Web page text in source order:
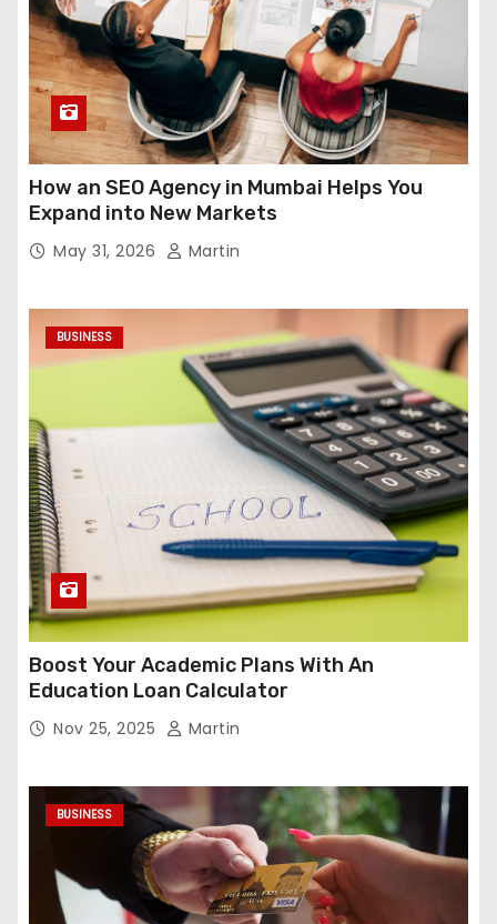
How an SEO Agency in Mumbai Helps You
Expand into New Markets
May 31, 2026 Martin
BUSINESS
Boost Your Academic Plans With An
Education Loan Calculator
Nov 25, 2025 Martin
BUSINESS